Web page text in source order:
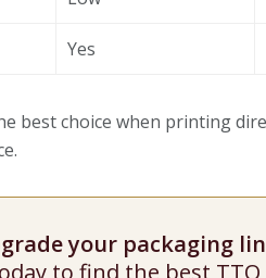
Yes
best choice when printing
your packaging